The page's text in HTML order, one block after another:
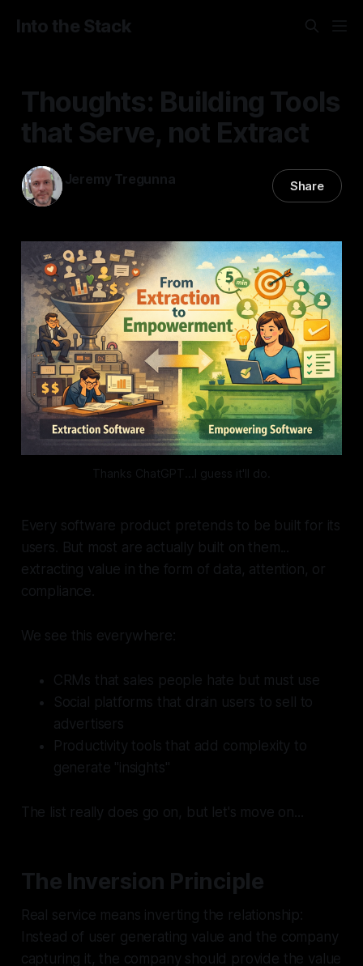
Into the Stack
Thoughts: Building Tools
that Serve, not Extract
Jeremy Tregunna Share
Thanks ChatGPT...I guess it'll do.
Every software product pretends to be built for its
users. But most are actually built on them...
extracting value in the form of data, attention, or
compliance.
We see this everywhere:
CRMs that sales people hate but must use
Social platforms that drain users to sell to
advertisers
Productivity tools that add complexity to
generate "insights"
The list really does go on, but let's move on...
The Inversion Principle
Real service means inverting the relationship:
Instead of user generating value and the company
capturing it, the company should provide the value